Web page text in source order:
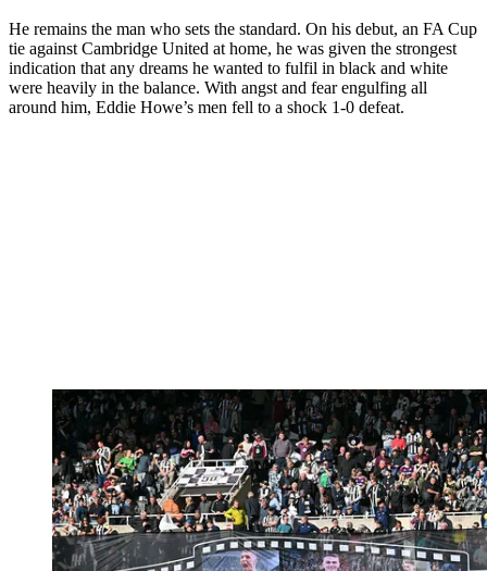
He remains the man who sets the standard. On his debut, an FA Cup
tie against Cambridge United at home, he was given the strongest
indication that any dreams he wanted to fulfil in black and white
were heavily in the balance. With angst and fear engulfing all
around him, Eddie Howe’s men fell to a shock 1-0 defeat.